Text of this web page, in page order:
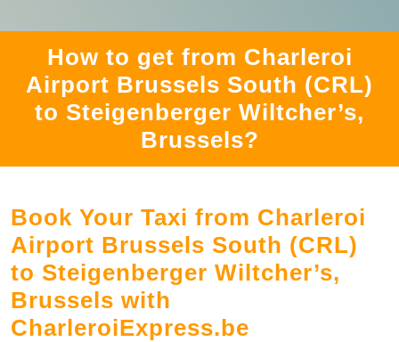
How to get from Charleroi
Airport Brussels South (CRL)
to Steigenberger Wiltcher’s,
Brussels?
Book Your Taxi from Charleroi
Airport Brussels South (CRL)
to Steigenberger Wiltcher’s,
Brussels with
CharleroiExpress.be